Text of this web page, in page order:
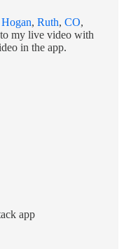
, Ruth, CO,
my live video with
in the app.
app